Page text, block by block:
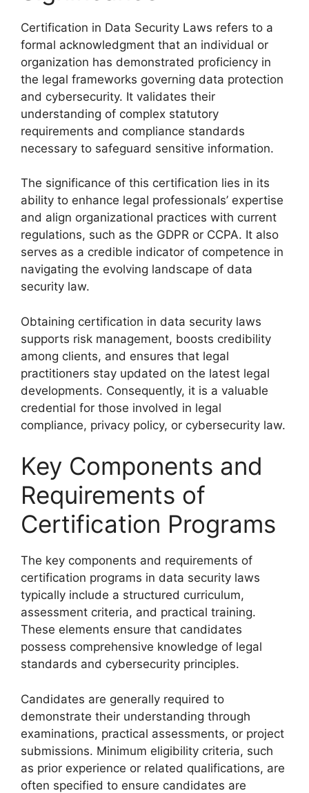
Certification in Data Security Laws refers to a
formal acknowledgment that an individual or
organization has demonstrated proficiency in
the legal frameworks governing data protection
and cybersecurity. It validates their
understanding of complex statutory
requirements and compliance standards
necessary to safeguard sensitive information.
The significance of this certification lies in its
ability to enhance legal professionals’ expertise
and align organizational practices with current
regulations, such as the GDPR or CCPA. It also
serves as a credible indicator of competence in
navigating the evolving landscape of data
security law.
Obtaining certification in data security laws
supports risk management, boosts credibility
among clients, and ensures that legal
practitioners stay updated on the latest legal
developments. Consequently, it is a valuable
credential for those involved in legal
compliance, privacy policy, or cybersecurity law.
Key Components and
Requirements of
Certification Programs
The key components and requirements of
certification programs in data security laws
typically include a structured curriculum,
assessment criteria, and practical training.
These elements ensure that candidates
possess comprehensive knowledge of legal
standards and cybersecurity principles.
Candidates are generally required to
demonstrate their understanding through
examinations, practical assessments, or project
submissions. Minimum eligibility criteria, such
as prior experience or related qualifications, are
often specified to ensure candidates are